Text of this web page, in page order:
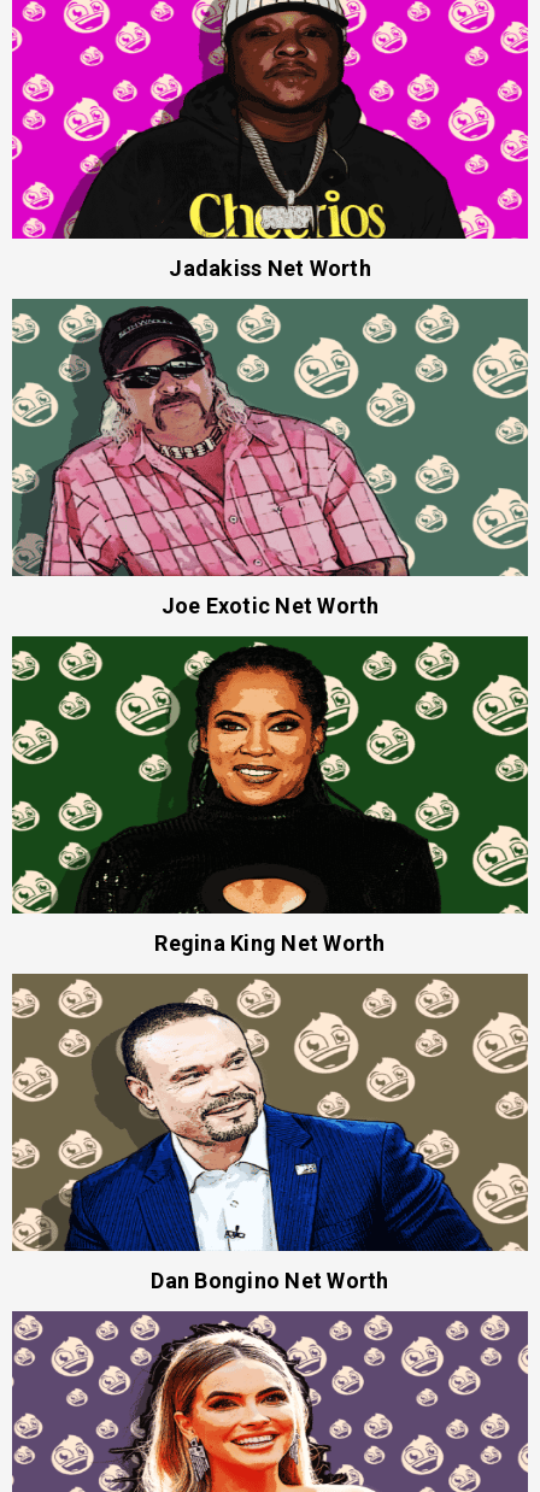
Jadakiss Net Worth
Joe Exotic Net Worth
Regina King Net Worth
Dan Bongino Net Worth